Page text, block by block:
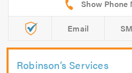
Email
Robinson’s Services